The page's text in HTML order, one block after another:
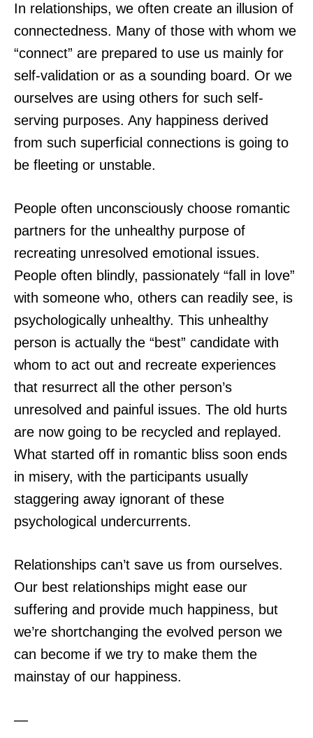
In relationships, we often create an illusion of
connectedness. Many of those with whom we
“connect” are prepared to use us mainly for
self-validation or as a sounding board. Or we
ourselves are using others for such self-
serving purposes. Any happiness derived
from such superficial connections is going to
be fleeting or unstable.
People often unconsciously choose romantic
partners for the unhealthy purpose of
recreating unresolved emotional issues.
People often blindly, passionately “fall in love”
with someone who, others can readily see, is
psychologically unhealthy. This unhealthy
person is actually the “best” candidate with
whom to act out and recreate experiences
that resurrect all the other person’s
unresolved and painful issues. The old hurts
are now going to be recycled and replayed.
What started off in romantic bliss soon ends
in misery, with the participants usually
staggering away ignorant of these
psychological undercurrents.
Relationships can’t save us from ourselves.
Our best relationships might ease our
suffering and provide much happiness, but
we’re shortchanging the evolved person we
can become if we try to make them the
mainstay of our happiness.
—